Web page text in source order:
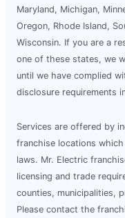
Maryland, Michigan,
Oregon, Rhode Island,
Wisconsin. If you are a
one of these states, we
until we have complied
disclosure requirements
Services are offered by
franchise locations
laws. Mr. Electric
licensing and trade
counties, municipalities,
Please contact the